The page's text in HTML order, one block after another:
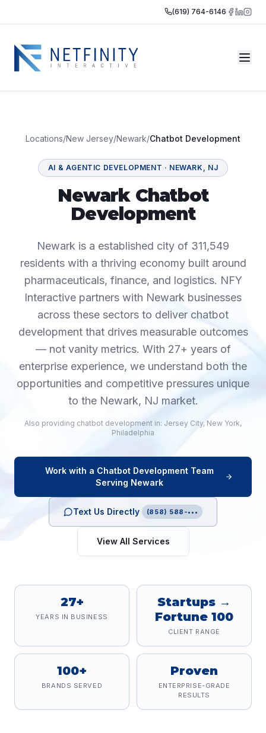
(619) 764-6146
Locations/New Jersey/Newark/Chatbot Development
AI & AGENTIC DEVELOPMENT · NEWARK , NJ
Newark Chatbot
Development
Newark is a established city of 311,549
residents with a thriving economy built around
pharmaceuticals, finance, and logistics. NFY
Interactive partners with Newark businesses
across these sectors to deliver chatbot
development that drives measurable outcomes
— not vanity metrics. With 27+ years of
enterprise experience, we understand both the
opportunities and competitive pressures unique
to the Newark, NJ market.
Also providing chatbot development in: Jersey City, New York,
Philadelphia
Work with a Chatbot DevelopmentTeam
Serving Newark
Text Us Directly (858) 588-•••
View All Services
27+
YEARS IN BUSINESS
Startups →
Fortune 100
CLIENT RANGE
100+
BRANDS SERVED
Proven
ENTERPRISE-GRADE
RESULTS